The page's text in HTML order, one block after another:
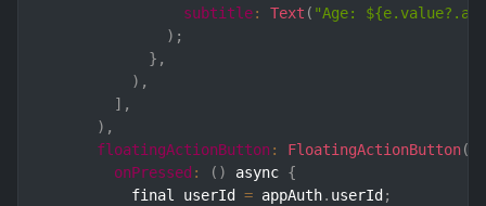
subtitle: Text ( "Age:
) ;
} ,
) ,
] ,
) ,
floatingActionButton : FloatingActionButton(
onPressed : ( ) async {
          final userId
= appAuth. userId;